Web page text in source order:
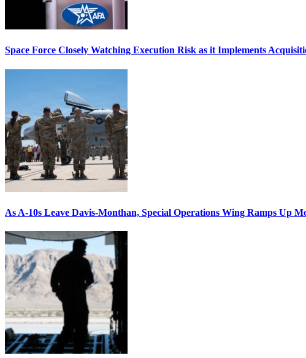
Space Force Closely Watching Execution Risk as it Implements
As A-10s Leave Davis-Monthan, Special Operations Wing Ramps Up